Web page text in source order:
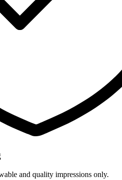
and quality impressions only.